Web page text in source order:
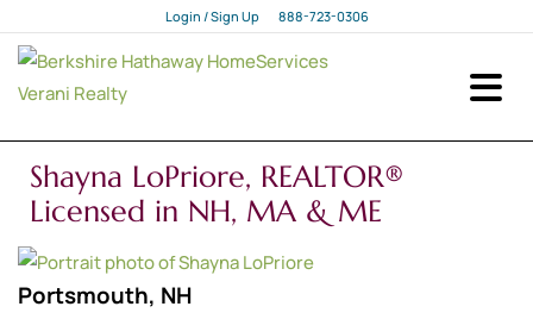
Login / Sign Up
Login
888-723-0306
Shayna LoPriore, REALTOR®
Licensed in NH, MA & ME
Portsmouth, NH